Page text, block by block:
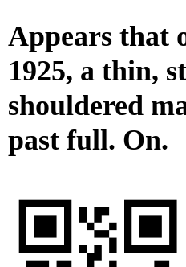
Appears that
1925, a thin,
shouldered
past full. On.